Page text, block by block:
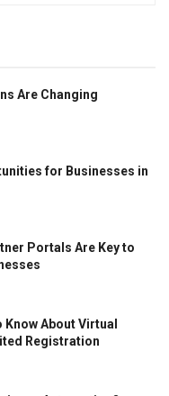
Are Changing
for Businesses in
Portals Are Key to
Know About Virtual
Registration